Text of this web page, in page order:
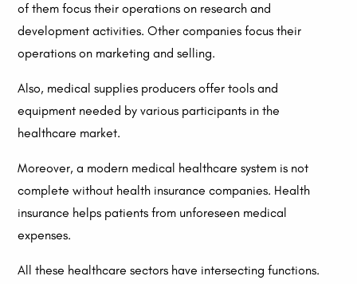
of them focus their operations on research and
development activities. Other companies focus their
operations on marketing and selling.
Also, medical supplies producers offer tools and
equipment needed by various participants in the
healthcare market.
Moreover, a modern medical healthcare system is not
complete without health insurance companies. Health
insurance helps patients from unforeseen medical
expenses.
All these healthcare sectors have intersecting functions.